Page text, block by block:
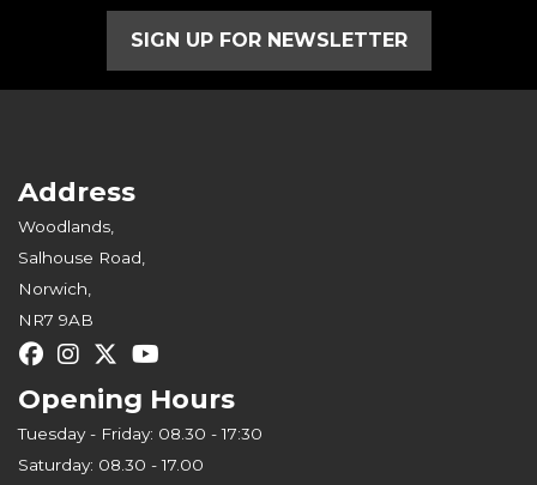
SIGN UP FOR NEWSLETTER
Address
Woodlands,
Salhouse Road,
Norwich,
NR7 9AB
Opening Hours
Tuesday - Friday: 08.30 - 17:30
Saturday: 08.30 - 17.00